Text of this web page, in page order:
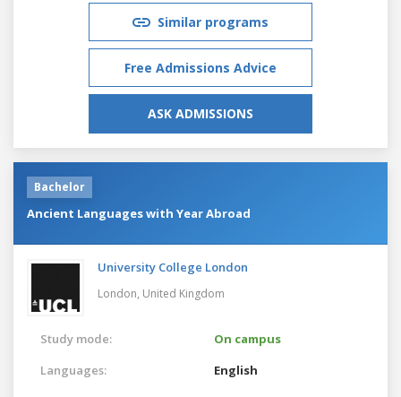
Similar programs
Free Admissions Advice
ASK ADMISSIONS
Bachelor
Ancient Languages with Year Abroad
University College London
London, United Kingdom
Study mode:
On campus
Languages:
English